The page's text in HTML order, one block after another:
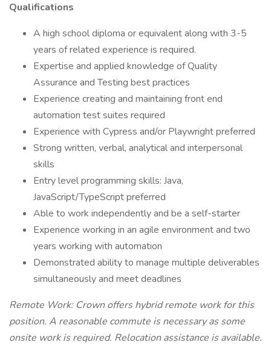
Qualifications
A high school diploma or equivalent along with 3-5
years of related experience is required.
Expertise and applied knowledge of Quality
Assurance and Testing best practices
Experience creating and maintaining front end
automation test suites required
Experience with Cypress and/or Playwright preferred
Strong written, verbal, analytical and interpersonal
skills
Entry level programming skills: Java,
JavaScript/TypeScript preferred
Able to work independently and be a self-starter
Experience working in an agile environment and two
years working with automation
Demonstrated ability to manage multiple deliverables
simultaneously and meet deadlines
Remote Work: Crown offers hybrid remote work for this
position. A reasonable commute is necessary as some
onsite work is required. Relocation assistance is available.